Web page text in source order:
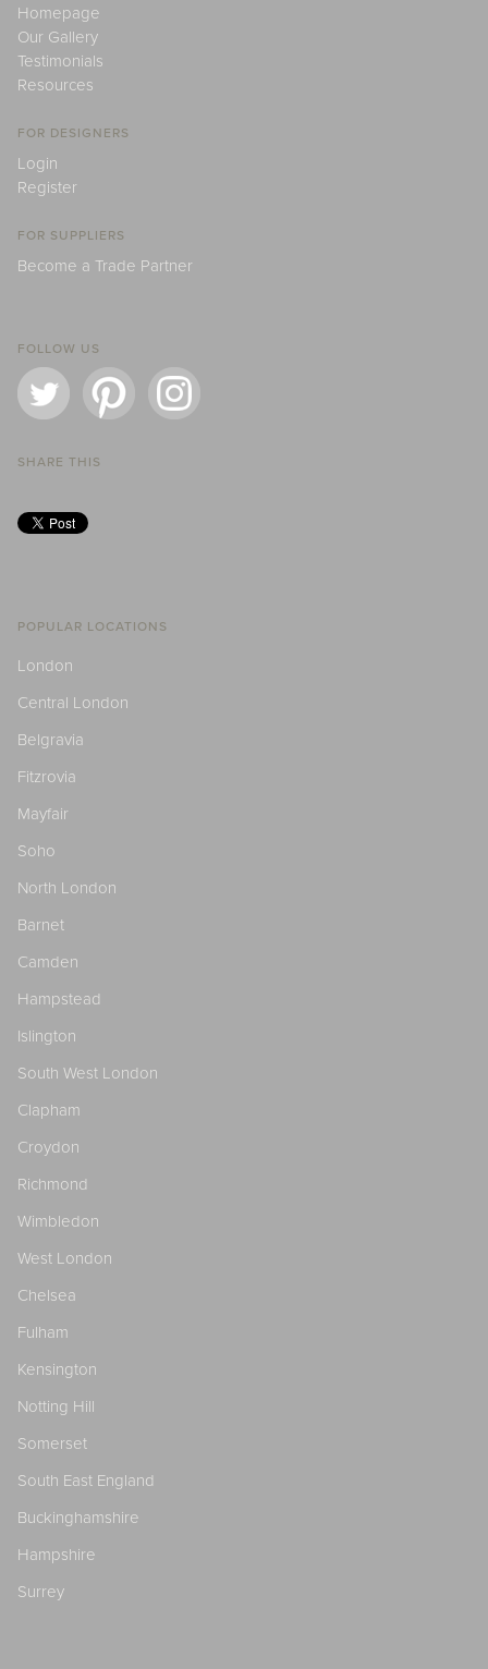
Homepage
Our Gallery
Testimonials
Resources
FOR DESIGNERS
Login
Register
FOR SUPPLIERS
Become a Trade Partner
FOLLOW US
SHARE THIS
POPULAR LOCATIONS
London
Central London
Belgravia
Fitzrovia
Mayfair
Soho
North London
Barnet
Camden
Hampstead
Islington
South West London
Clapham
Croydon
Richmond
Wimbledon
West London
Chelsea
Fulham
Kensington
Notting Hill
Somerset
South East England
Buckinghamshire
Hampshire
Surrey